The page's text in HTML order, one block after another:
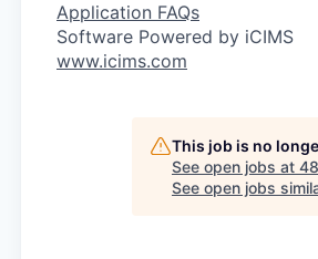
Application FAQs
Software Powered by iCIMS
www.icims.com
This job is no
See open jobs at
See open jobs